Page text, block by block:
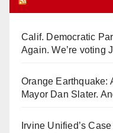
Calif. Democratic
Again. We’re voting
Orange Earthquake:
Mayor Dan Slater.
Irvine Unified’s